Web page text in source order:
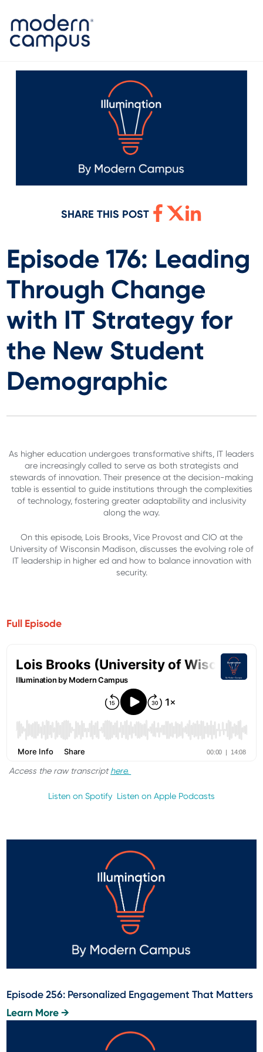
SHARE THIS POST
Episode 176: Leading
Through Change
with IT Strategy for
the New Student
Demographic
As higher education undergoes transformative shifts, IT leaders
are increasingly called to serve as both strategists and
stewards of innovation. Their presence at the decision-making
table is essential to guide institutions through the complexities
of technology, fostering greater adaptability and inclusivity
along the way.
On this episode, Lois Brooks, Vice Provost and CIO at the
University of Wisconsin Madison, discusses the evolving role of
IT leadership in higher ed and how to balance innovation with
security.
Full Episode
Access the raw transcripthere.
Listen on Spotify Listen on Apple Podcasts
Episode 256: Personalized Engagement That Matters
Learn More →